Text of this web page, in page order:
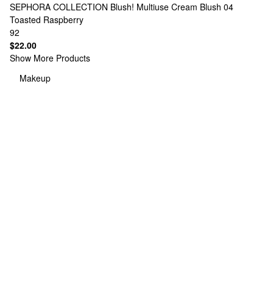
SEPHORA COLLECTION Blush! Multiuse Cream Blush 04
Toasted Raspberry
92
$22.00
Show More Products
Makeup